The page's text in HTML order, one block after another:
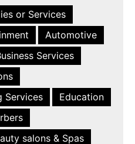
or Services
Automotive
Services
Services
Education
salons & Spas